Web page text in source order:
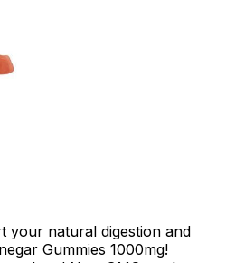
your natural digestion and
Gummies 1000mg!